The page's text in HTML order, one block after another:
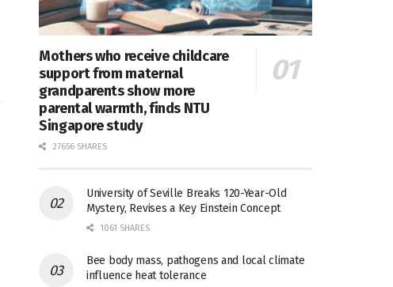
Mothers who receive childcare
support from maternal
grandparents show more
parental warmth, finds NTU
Singapore study
27656 SHARES
University of Seville Breaks 120-Year-Old
Mystery, Revises a Key Einstein Concept
1061 SHARES
Bee body mass, pathogens and local climate
influence heat tolerance